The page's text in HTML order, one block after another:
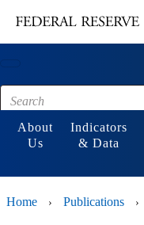
Footer
About
Us
Indicators
& Data
Home › Publications ›